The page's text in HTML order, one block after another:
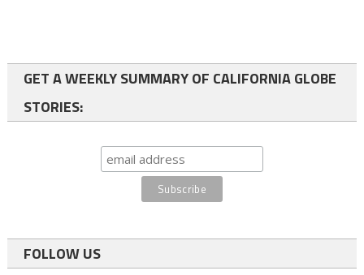
GET A WEEKLY SUMMARY OF CALIFORNIA GLOBE
STORIES:
FOLLOW US